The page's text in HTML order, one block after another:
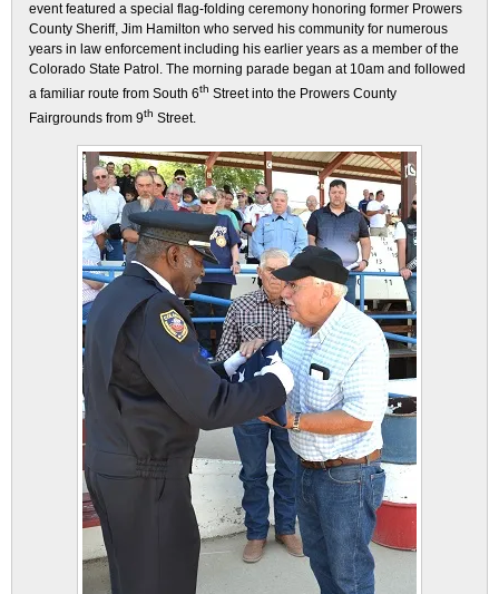
event featured a special flag-folding ceremony honoring former Prowers
County Sheriff, Jim Hamilton who served his community for numerous
years in law enforcement including his earlier years as a member of the
Colorado State Patrol. The morning parade began at 10am and followed
a familiar route from South 6th Street into the Prowers County
Fairgrounds from 9th Street.